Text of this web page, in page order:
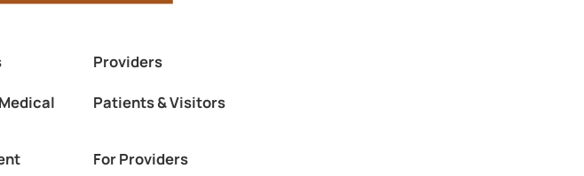
Providers
Patients & Visitors
For Providers